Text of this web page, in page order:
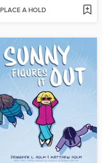
PLACE A HOLD